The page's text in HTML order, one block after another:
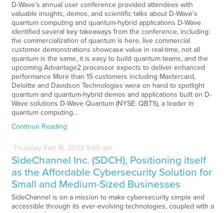
D-Wave’s annual user conference provided attendees with
valuable insights, demos, and scientific talks about D-Wave's
quantum computing and quantum-hybrid applications D-Wave
identified several key takeaways from the conference, including:
the commercialization of quantum is here, live commercial
customer demonstrations showcase value in real-time, not all
quantum is the same, it is easy to build quantum teams, and the
upcoming Advantage2 processor expects to deliver enhanced
performance More than 15 customers including Mastercard,
Deloitte and Davidson Technologies were on hand to spotlight
quantum and quantum-hybrid demos and applications built on D-
Wave solutions D-Wave Quantum (NYSE: QBTS), a leader in
quantum computing…
Continue Reading
Thursday Feb 16, 2023 9:00 am
SideChannel Inc. (SDCH), Positioning itself
as the Affordable Cybersecurity Solution for
Small and Medium-Sized Businesses
SideChannel is on a mission to make cybersecurity simple and
accessible through its ever-evolving technologies, coupled with a